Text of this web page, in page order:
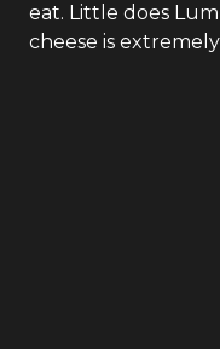
eat. Little does
cheese is